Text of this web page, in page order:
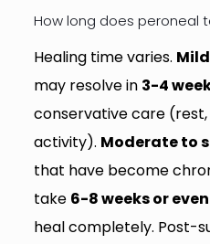
How long does peroneal
Healing time varies.
may resolve in 3-4
conservative care
activity). Moderate to
that have become
take 6-8 weeks or
heal completely. Post-